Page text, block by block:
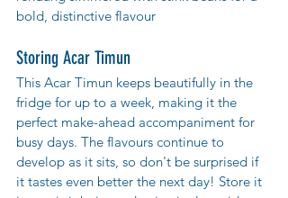
bold, distinctive flavour
Storing Acar Timun
This Acar Timun keeps beautifully in the
fridge for up to a week, making it the
perfect make-ahead accompaniment for
busy days. The flavours continue to
develop as it sits, so don't be surprised if
it tastes even better the next day! Store it